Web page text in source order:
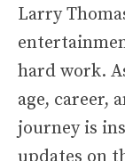
Larry
hard work.
age, career,
journey is